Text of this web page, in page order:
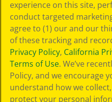
experience on this site,
conduct targeted
agree to (1) our and our
of these tracking and
Privacy Policy, California
Terms of Use. We’ve
Policy, and we encourage
understand how we
protect your personal